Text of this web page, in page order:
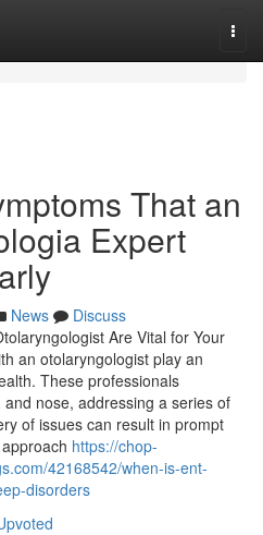
That an
Expert
News
Discuss
Are Vital for Your
an otolaryngologist play an
These professionals
nose, addressing a series of
of issues can result in prompt
https://chop-
42168542/when-is-ent-
disorders